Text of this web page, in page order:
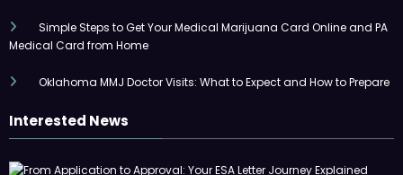
Simple Steps to Get Your Medical Marijuana Card Online and PA
Medical Card from Home
Oklahoma MMJ Doctor Visits: What to Expect and How to Prepare
Interested News